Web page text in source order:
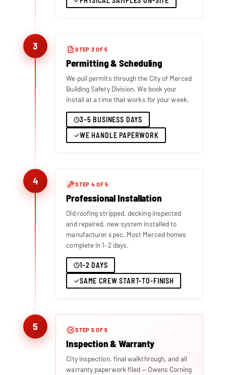
3 STEP 3 OF 5
Permitting & Scheduling
We pull permits through the City of Merced
Building Safety Division. We book your
install at a time that works for your week.
3–5 BUSINESS DAYS
WE HANDLE PAPERWORK
4 STEP 4 OF 5
Professional Installation
Old roofing stripped, decking inspected
and repaired, new system installed to
manufacturer spec. Most Merced homes
complete in 1–2 days.
1–2 DAYS
SAME CREW START-TO-FINISH
5 STEP 5 OF 5
Inspection & Warranty
City inspection, final walkthrough, and all
warranty paperwork filed — Owens Corning